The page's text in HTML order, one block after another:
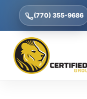
(770) 355-9686